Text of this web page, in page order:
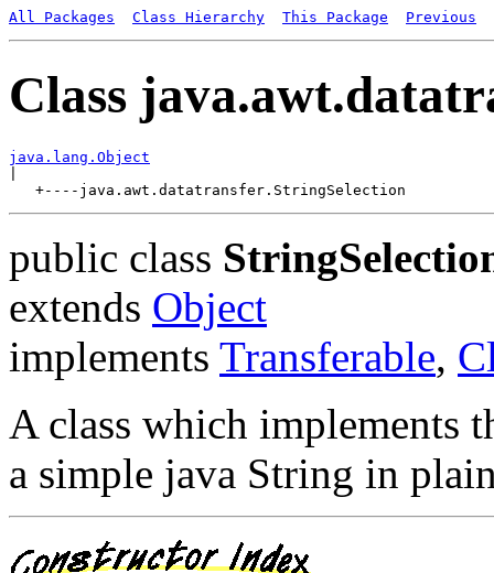
All Packages Class Hierarchy This Package Previous
Class
java.lang.Object
public class
extends Object
implements Transferable,
A class which implements
a simple java String in